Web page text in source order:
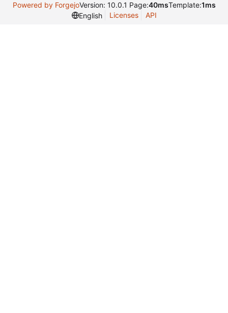
Powered by ForgejoVersion: 10.0.1 Page:40msTemplate:1ms
English
Licenses API